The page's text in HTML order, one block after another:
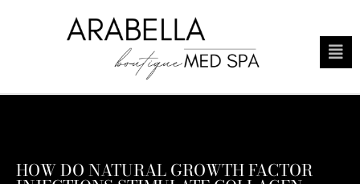
HOW DO NATURAL GROWTH FACTOR